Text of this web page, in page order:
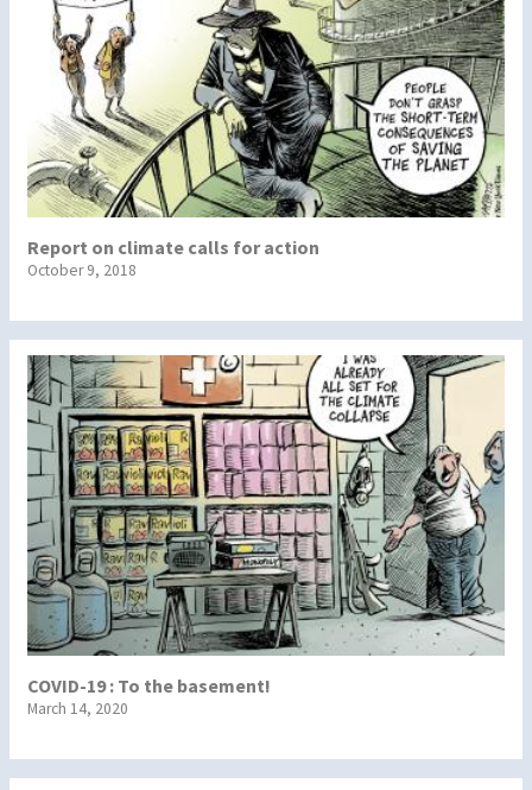
Report on climate calls for action
October 9, 2018
COVID-19 : To the basement!
March 14, 2020